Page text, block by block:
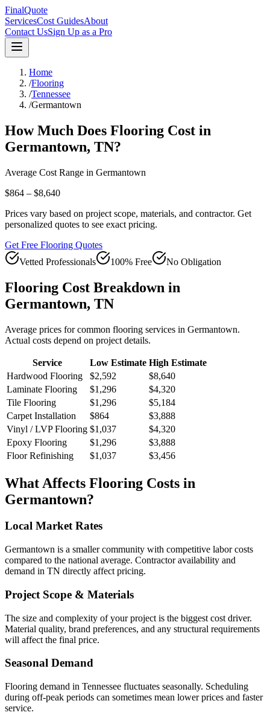
FinalQuote
ServicesCost GuidesAbout
Contact UsSign Up as a Pro
Home
/Flooring
/Tennessee
/Germantown
How Much Does Flooring Cost in
Germantown, TN?
Average Cost Range in Germantown
$864 – $8,640
Prices vary based on project scope, materials, and contractor. Get
personalized quotes to see exact pricing.
Get Free Flooring Quotes
Vetted Professionals
100% Free No Obligation
Flooring Cost Breakdown in
Germantown, TN
Average prices for common flooring services in Germantown.
Actual costs depend on project details.
Service Low Estimate High Estimate
Hardwood Flooring
$2,592
$8,640
Laminate Flooring
$1,296
$4,320
Tile Flooring
$1,296
$5,184
Carpet Installation
$864
$3,888
Vinyl / LVP Flooring $1,037
$4,320
Epoxy Flooring
$1,296
$3,888
Floor Refinishing
$1,037 $3,456
What Affects Flooring Costs in
Germantown?
Local Market Rates
Germantown is a smaller community with competitive labor costs
compared to the national average. Contractor availability and
demand in TN directly affect pricing.
Project Scope & Materials
The size and complexity of your project is the biggest cost driver.
Material quality, brand preferences, and any structural requirements
will affect the final price.
Seasonal Demand
Flooring demand in Tennessee fluctuates seasonally. Scheduling
during off-peak periods can sometimes mean lower prices and faster
service.